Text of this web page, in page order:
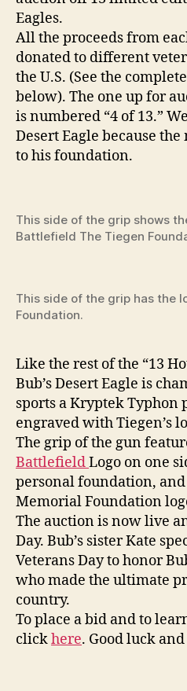
Eagles.
All the proceeds from
donated to different
the U.S. (See the
below). The one up for
is numbered “4 of 13.”
Desert Eagle because
to his foundation.
This side of the grip shows
Battlefield The Tiegen
This side of the grip has the
Foundation.
Like the rest of the “13
Bub’s Desert Eagle is
sports a Kryptek Typhon
engraved with Tiegen’s
The grip of the gun
BattlefieldLogo on one
personal foundation,
Memorial Foundation
The auction is now live
Day. Bub’s sister Kate
Veterans Day to honor
who made the ultimate
country.
To place a bid and to
clickhere. Good luck